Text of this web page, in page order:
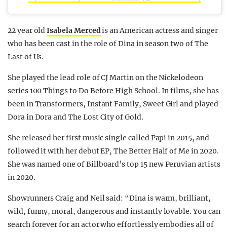
22 year oldIsabela Mercedis an American actress and singer
who has been cast in the role of Dina in season two of The
Last of Us.
She played the lead role of CJ Martin on the Nickelodeon
series 100 Things to Do Before High School. In films, she has
been in Transformers, Instant Family, Sweet Girl and played
Dora in Dora and The Lost City of Gold.
She released her first music single called Papi in 2015, and
followed it with her debut EP, The Better Half of Me in 2020.
She was named one of Billboard’s top 15 new Peruvian artists
in 2020.
Showrunners Craig and Neil said: “Dina is warm, brilliant,
wild, funny, moral, dangerous and instantly lovable. You can
search forever for an actor who effortlessly embodies all of